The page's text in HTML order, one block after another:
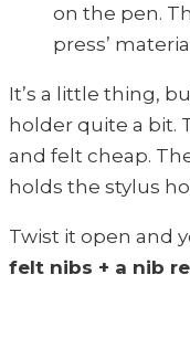
on the pen.
press’
It’s a little thing,
holder quite a bit.
and felt cheap.
holds the stylus
Twist it open and
felt nibs + a nib